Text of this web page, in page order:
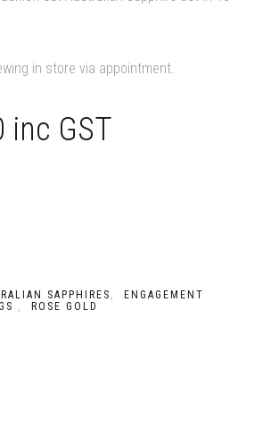
in store via appointment.
inc GST
SAPPHIRES ,
ENGAGEMENT
, ROSE GOLD